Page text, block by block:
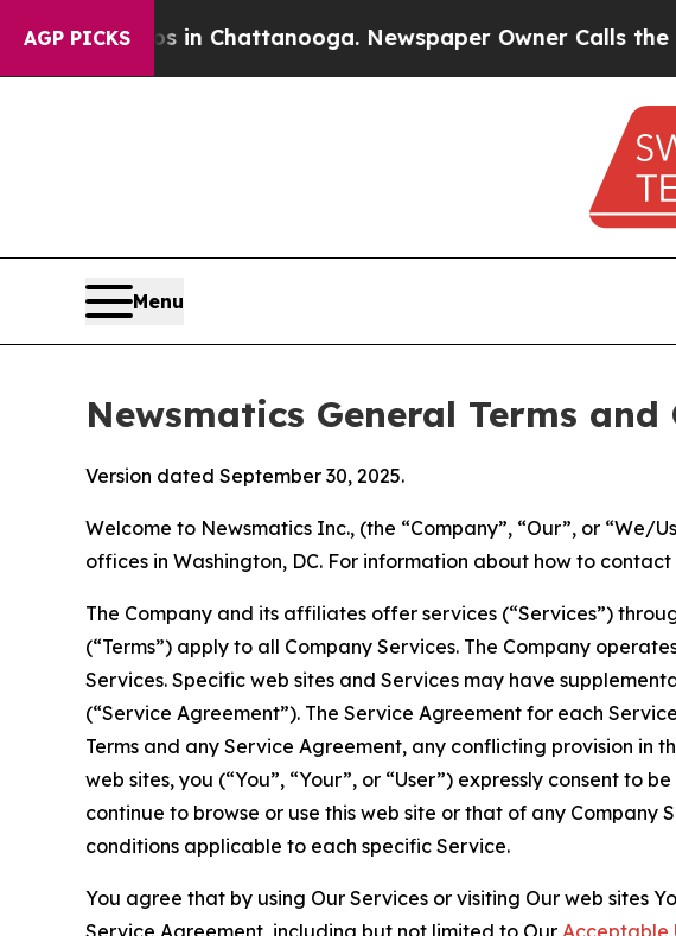
AGP PICKS
in Chattanooga. Newspaper Owner Calls the People
Menu
Newsmatics General Terms
Version dated September 30, 2025.
Welcome to Newsmatics Inc., (the “Company”, “Our”, or
offices in Washington, DC. For information about how to
The Company and its affiliates offer services (“Services”)
(“Terms”) apply to all Company Services. The Company
Services. Specific web sites and Services may have
(“Service Agreement”). The Service Agreement for each
Terms and any Service Agreement, any conflicting provision in
web sites, you (“You”, “Your”, or “User”) expressly consent to
continue to browse or use this web site or that of any
conditions applicable to each specific Service.
You agree that by using Our Services or visiting Our web sites